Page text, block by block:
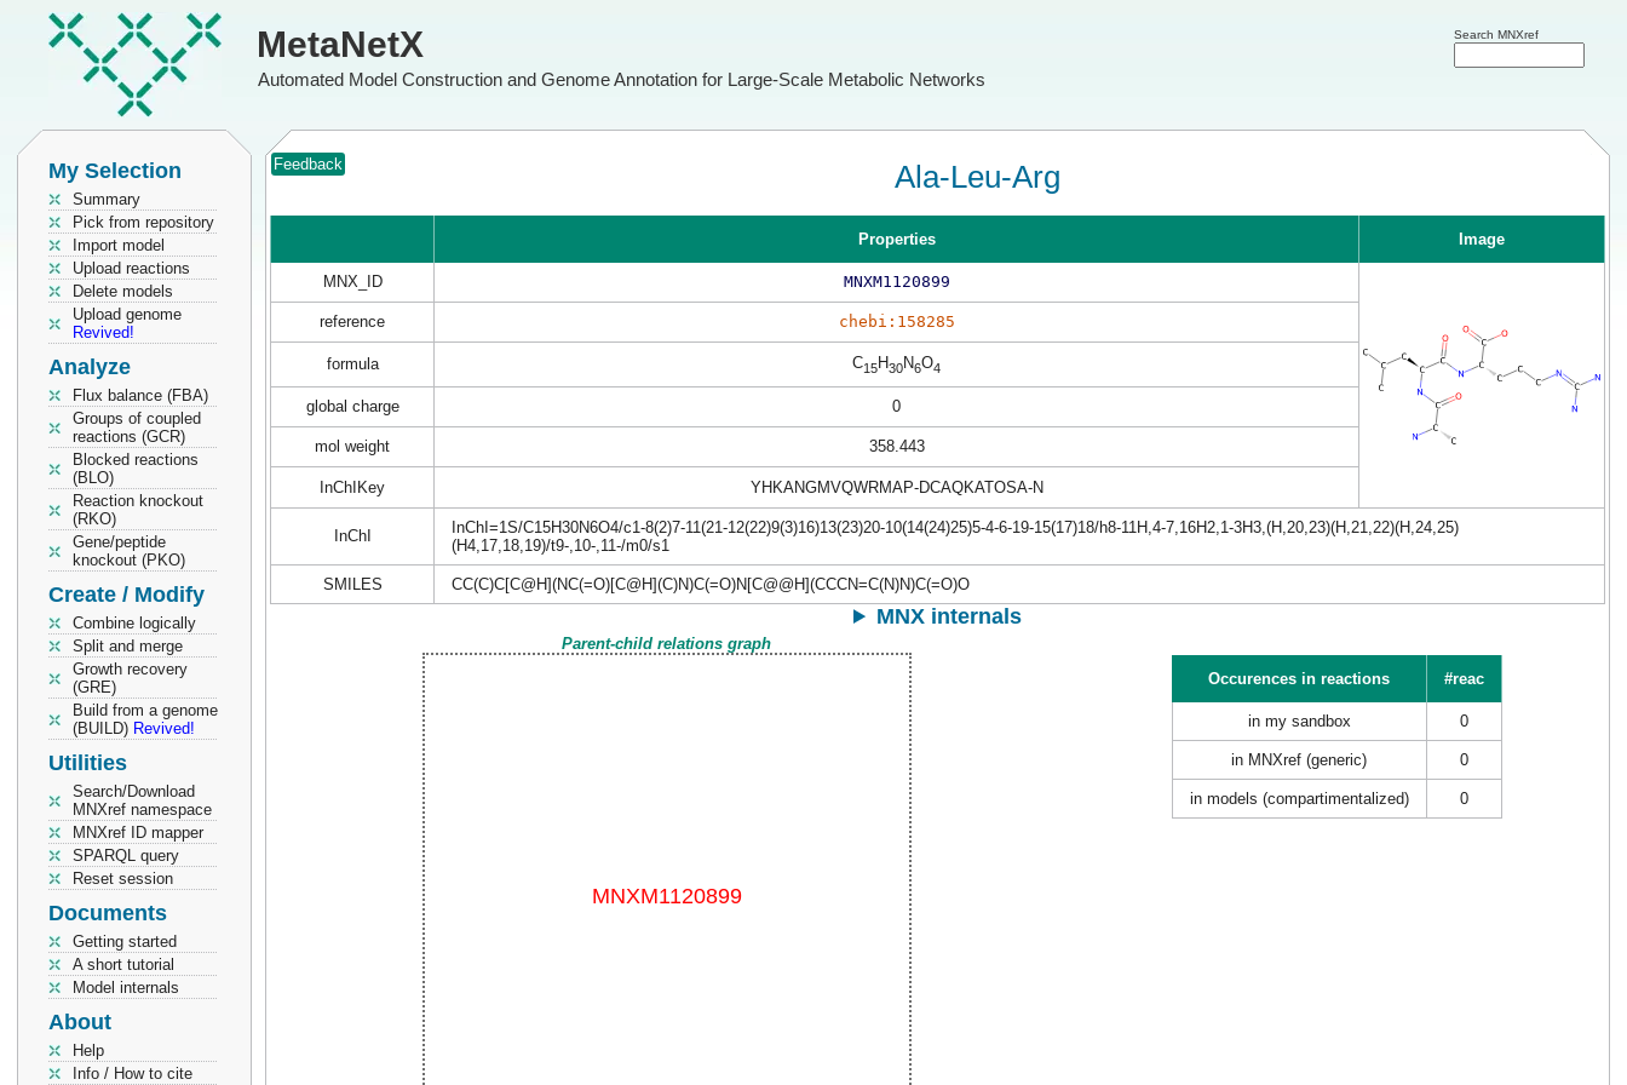
MetaNetX
Automated Model Construction and Genome Annotation for Large-Scale Metabolic Networks
Search MNXref
My Selection
Summary
Pick from repository
Import model
Upload reactions
Delete models
Upload genome
Revived!
Analyze
Flux balance (FBA)
Groups of coupled
reactions (GCR)
Blocked reactions
(BLO)
Reaction knockout
(RKO)
Gene/peptide
knockout (PKO)
Create / Modify
Combine logically
Split and merge
Growth recovery
(GRE)
Build from a genome
(BUILD) Revived!
Utilities
Search/Download
MNXref namespace
MNXref ID mapper
SPARQL query
Reset session
Documents
Getting started
A short tutorial
Model internals
About
Help
Info / How to cite
Feedback Ala-Leu-Arg
Properties Image
MNX_ID MNXM1120899
reference chebi:158285
formula C15H30N6O4
global charge 0
mol weight 358.443
InChIKey YHKANGMVQWRMAP-DCAQKATOSA-N
InChI
InChI=1S/C15H30N6O4/c1-8(2)7-11(21-12(22)9(3)16)13(23)20-10(14(24)25)5-4-6-19-15(17)18/h8-11H,4-7,16H2,1-3H3,(H,20,23)(H,21,22)(H,24,25)
(H4,17,18,19)/t9-,10-,11-/m0/s1
SMILES CC(C)C[C@H](NC(=O)[C@H](C)N)C(=O)N[C@@H](CCCN=C(N)N)C(=O)O
MNX internals
Parent-child relations graph
Occurences in reactions
#reac
in my sandbox 0
in MNXref (generic) 0
in models (compartimentalized) 0